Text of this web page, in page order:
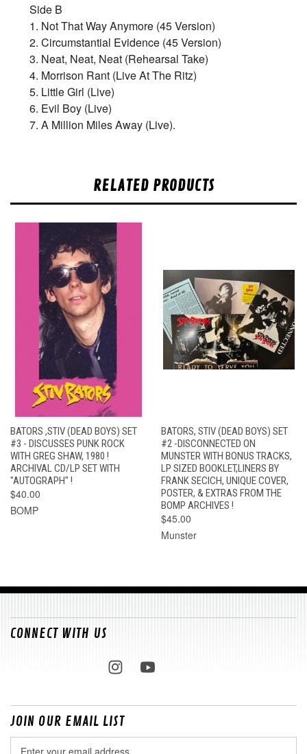
Side B
1. Not That Way Anymore (45 Version)
2. Circumstantial Evidence (45 Version)
3. Neat, Neat, Neat (Rehearsal Take)
4. Morrison Rant (Live At The Ritz)
5. Little Girl (Live)
6. Evil Boy (Live)
7. A Million Miles Away (Live).
RELATED PRODUCTS
BATORS ,STIV (DEAD BOYS) SET
#3 - DISCUSSES PUNK ROCK
WITH GREG SHAW, 1980 !
ARCHIVAL CD/LP SET WITH
"AUTOGRAPH" !
$40.00
BOMP
BATORS, STIV (DEAD BOYS) SET
#2 -DISCONNECTED ON
MUNSTER WITH BONUS TRACKS,
LP SIZED BOOKLET,LINERS BY
FRANK SECICH, UNIQUE COVER,
POSTER, & EXTRAS FROM THE
BOMP ARCHIVES !
$45.00
Munster
CONNECT WITH US
JOIN OUR EMAIL LIST